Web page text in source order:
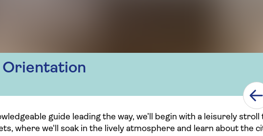
Orientation
guide leading the way, we’ll begin with a leisurely
where we'll soak in the lively atmosphere and learn about the